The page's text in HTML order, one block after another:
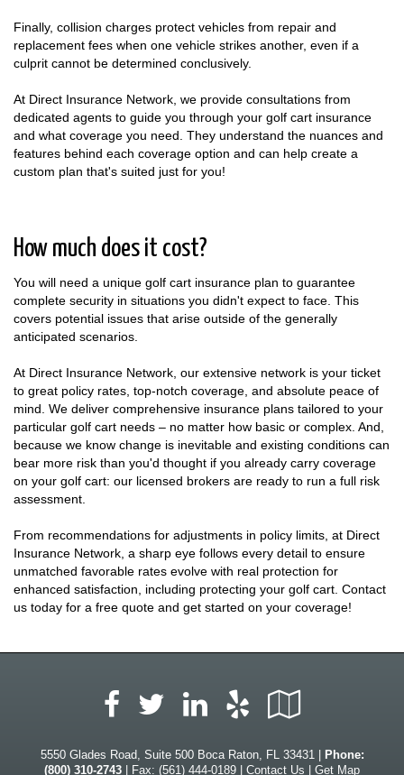
Finally, collision charges protect vehicles from repair and
replacement fees when one vehicle strikes another, even if a
culprit cannot be determined conclusively.
At Direct Insurance Network, we provide consultations from
dedicated agents to guide you through your golf cart insurance
and what coverage you need. They understand the nuances and
features behind each coverage option and can help create a
custom plan that's suited just for you!
How much does it cost?
You will need a unique golf cart insurance plan to guarantee
complete security in situations you didn't expect to face. This
covers potential issues that arise outside of the generally
anticipated scenarios.
At Direct Insurance Network, our extensive network is your ticket
to great policy rates, top-notch coverage, and absolute peace of
mind. We deliver comprehensive insurance plans tailored to your
particular golf cart needs – no matter how basic or complex. And,
because we know change is inevitable and existing conditions can
bear more risk than you'd thought if you already carry coverage
on your golf cart: our licensed brokers are ready to run a full risk
assessment.
From recommendations for adjustments in policy limits, at Direct
Insurance Network, a sharp eye follows every detail to ensure
unmatched favorable rates evolve with real protection for
enhanced satisfaction, including protecting your golf cart. Contact
us today for a free quote and get started on your coverage!
Facebook
TwitterLinkedIn
Yelp
Local
5550 Glades Road, Suite 500 Boca Raton, FL 33431 |
Phone:
(800) 310-2743 | Fax: (561) 444-0189 | Contact Us Get Map